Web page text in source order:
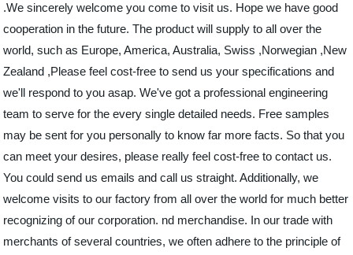
.We sincerely welcome you come to visit us. Hope we have good
cooperation in the future. The product will supply to all over the
world, such as Europe, America, Australia, Swiss ,Norwegian ,New
Zealand ,Please feel cost-free to send us your specifications and
we'll respond to you asap. We've got a professional engineering
team to serve for the every single detailed needs. Free samples
may be sent for you personally to know far more facts. So that you
can meet your desires, please really feel cost-free to contact us.
You could send us emails and call us straight. Additionally, we
welcome visits to our factory from all over the world for much better
recognizing of our corporation. nd merchandise. In our trade with
merchants of several countries, we often adhere to the principle of